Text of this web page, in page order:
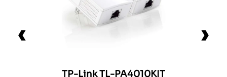
TP-Link TL-PA4010KIT